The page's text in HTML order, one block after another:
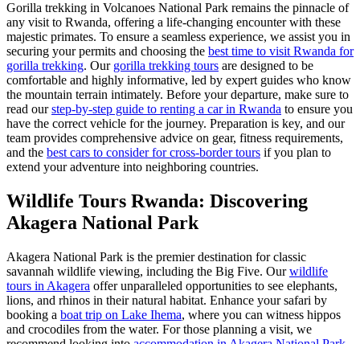
Gorilla trekking in Volcanoes National Park remains the pinnacle of
any visit to Rwanda, offering a life-changing encounter with these
majestic primates. To ensure a seamless experience, we assist you in
securing your permits and choosing the best time to visit Rwanda for
gorilla trekking. Our gorilla trekking tours are designed to be
comfortable and highly informative, led by expert guides who know
the mountain terrain intimately. Before your departure, make sure to
read ourstep-by-step guide to renting a car in Rwanda to ensure you
have the correct vehicle for the journey. Preparation is key, and our
team provides comprehensive advice on gear, fitness requirements,
and the best cars to consider for cross-border tours if you plan to
extend your adventure into neighboring countries.
Wildlife Tours Rwanda: Discovering
Akagera National Park
Akagera National Park is the premier destination for classic
savannah wildlife viewing, including the Big Five. Ourwildlife
tours in Akagera offer unparalleled opportunities to see elephants,
lions, and rhinos in their natural habitat. Enhance your safari by
booking a boat trip on Lake Ihema, where you can witness hippos
and crocodiles from the water. For those planning a visit, we